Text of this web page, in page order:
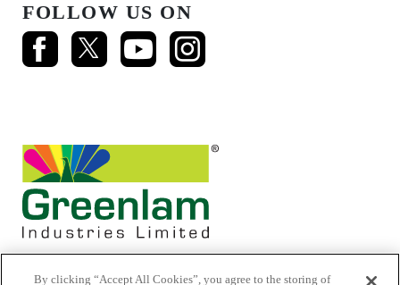
FOLLOW US ON
By clicking “Accept All Cookies”, you agree to the storing of